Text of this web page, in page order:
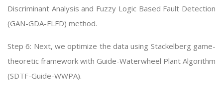
Discriminant Analysis and Fuzzy Logic Based Fault Detection
(GAN-GDA-FLFD) method.
Step 6: Next, we optimize the data using Stackelberg game-
theoretic framework with Guide-Waterwheel Plant Algorithm
(SDTF-Guide-WWPA).